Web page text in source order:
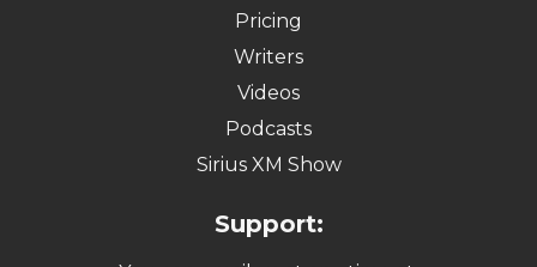
Pricing
Writers
Videos
Podcasts
Sirius XM Show
Support: